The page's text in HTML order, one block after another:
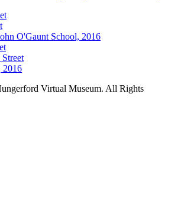
O'Gaunt School, 2016
2016
Virtual Museum. All Rights